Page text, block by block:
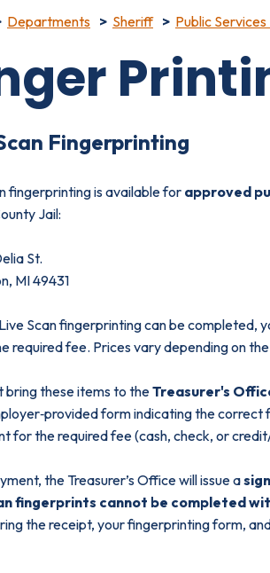
Departments Sheriff Public
Fingerprinting
fingerprinting is available for approved
Jail:
St.
MI 49431
Live Scan fingerprinting can be completed,
required fee. Prices vary depending on
bring these items to theTreasurer's
form indicating the
for the required fee (cash, check, or
the Treasurer’s Office will issue a
fingerprints cannot be completed
the receipt, your fingerprinting form,